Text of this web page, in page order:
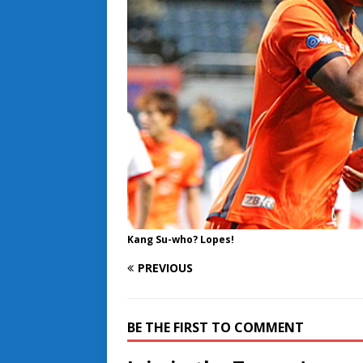
Kang Su-who? Lopes!
PREVIOUS
BE THE FIRST TO COMMENT